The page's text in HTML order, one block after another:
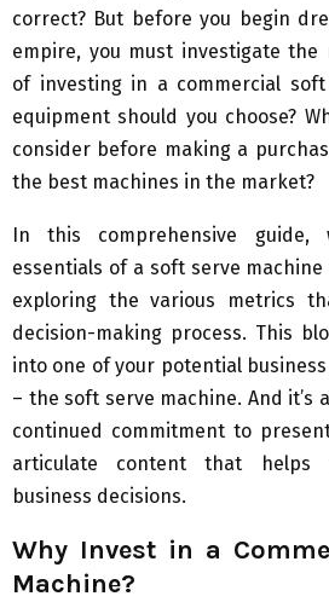
correct? But before you begin
empire, you must investigate the
of investing in a commercial
equipment should you choose?
consider before making a
the best machines in the market?
In this comprehensive guide,
essentials of a soft serve
exploring the various metrics
decision-making process. This
into one of your potential business
– the soft serve machine. And it’s
continued commitment to
articulate content that helps
business decisions.
Why Invest in a
Machine?